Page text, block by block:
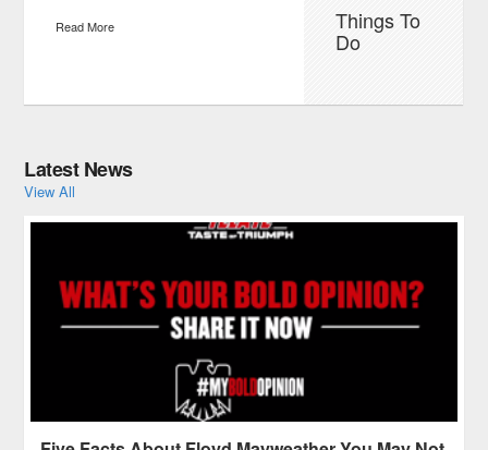
Antonio sees well over 20
residents, Texas home-style
nightlife, it's no wonder that so
many people call San Antonio
home and so many more travel
to Texas to visit this timeless
Read More
Things To
Do
Latest News
View All